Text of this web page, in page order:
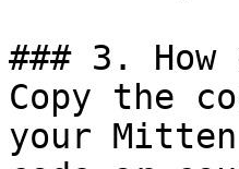
### 3.
Copy the
your